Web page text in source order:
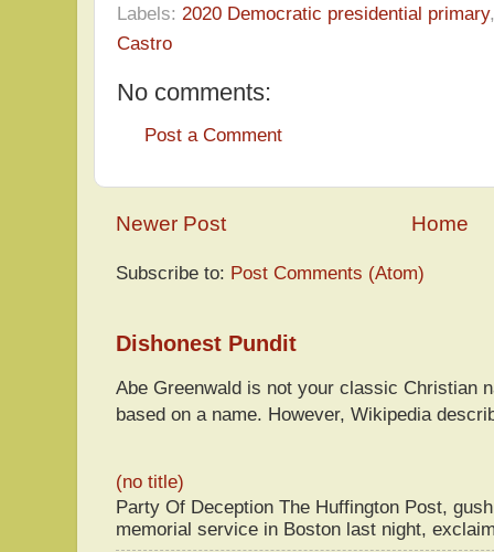
Labels: 2020 Democratic presidential primary
Castro
No comments:
Post a Comment
Newer Post Home
Subscribe to: Post Comments (Atom)
Dishonest Pundit
Abe Greenwald is not your classic Christian
based on a name. However, Wikipedia
(no title)
Party Of Deception The Huffington Post,
memorial service in Boston last night,